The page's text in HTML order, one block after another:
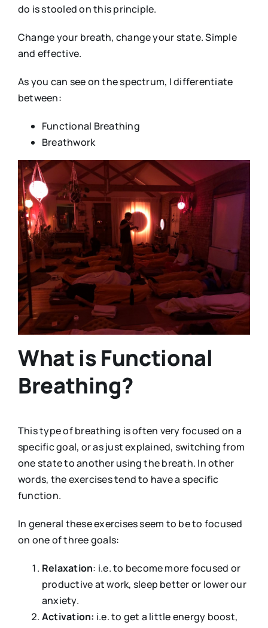
do is stooled on this principle.
Change your breath, change your state. Simple
and effective.
As you can see on the spectrum, I differentiate
between:
Functional Breathing
Breathwork
What is Functional
Breathing?
This type of breathing is often very focused on a
specific goal, or as just explained, switching from
one state to another using the breath. In other
words, the exercises tend to have a specific
function.
In general these exercises seem to be to focused
on one of three goals:
Relaxation: i.e. to become more focused or
productive at work, sleep better or lower our
anxiety.
Activation: i.e. to get a little energy boost,